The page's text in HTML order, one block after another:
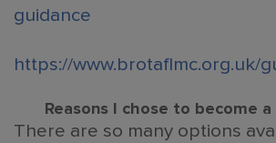
guidance
https://www.brotaflmc.org.uk/
Reasons I chose to become a
There are so many options